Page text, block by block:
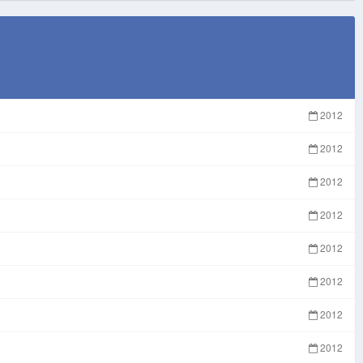
2012
2012
2012
2012
2012
2012
2012
2012